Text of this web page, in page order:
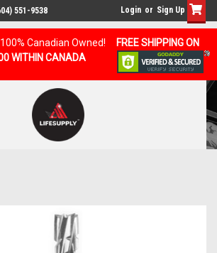
100% Canadian Owned!
FREE SHIPPING ON
WITHIN CANADA
551-9538 Login or Sign Up